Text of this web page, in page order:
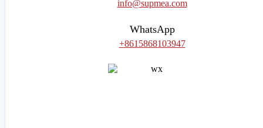
info@supmea.com
WhatsApp
+8615868103947